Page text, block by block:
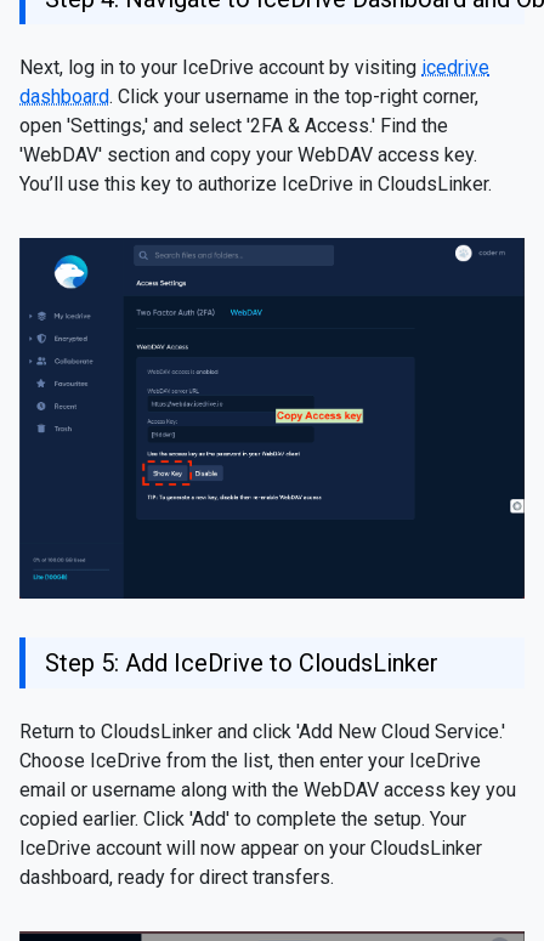
Next, log in to your IceDrive account by visiting icedrive
dashboard. Click your username in the top-right corner,
open 'Settings,' and select '2FA & Access.' Find the
'WebDAV' section and copy your WebDAV access key.
You’ll use this key to authorize IceDrive in CloudsLinker.
Step 5: Add IceDrive to CloudsLinker
Return to CloudsLinker and click 'Add New Cloud Service.'
Choose IceDrive from the list, then enter your IceDrive
email or username along with the WebDAV access key you
copied earlier. Click 'Add' to complete the setup. Your
IceDrive account will now appear on your CloudsLinker
dashboard, ready for direct transfers.